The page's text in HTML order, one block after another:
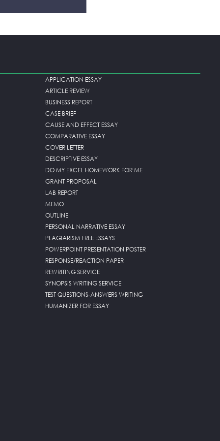
APPLICATION ESSAY
ARTICLE REVIEW
BUSINESS REPORT
CASE BRIEF
CAUSE AND EFFECT ESSAY
COMPARATIVE ESSAY
COVER LETTER
DESCRIPTIVE ESSAY
DO MY EXCEL HOMEWORK FOR ME
GRANT PROPOSAL
LAB REPORT
MEMO
OUTLINE
PERSONAL NARRATIVE ESSAY
PLAGIARISM FREE ESSAYS
POWERPOINT PRESENTATION POSTER
RESPONSE/REACTION PAPER
REWRITING SERVICE
SYNOPSIS WRITING SERVICE
TEST QUESTIONS-ANSWERS WRITING
HUMANIZER FOR ESSAY